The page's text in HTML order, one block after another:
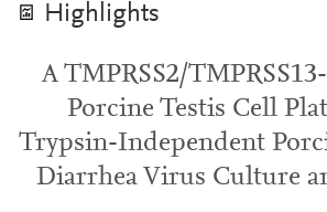
Highlights
A TMPRSS2/
Porcine Testis Cell
Trypsin-Independent
Diarrhea Virus Culture